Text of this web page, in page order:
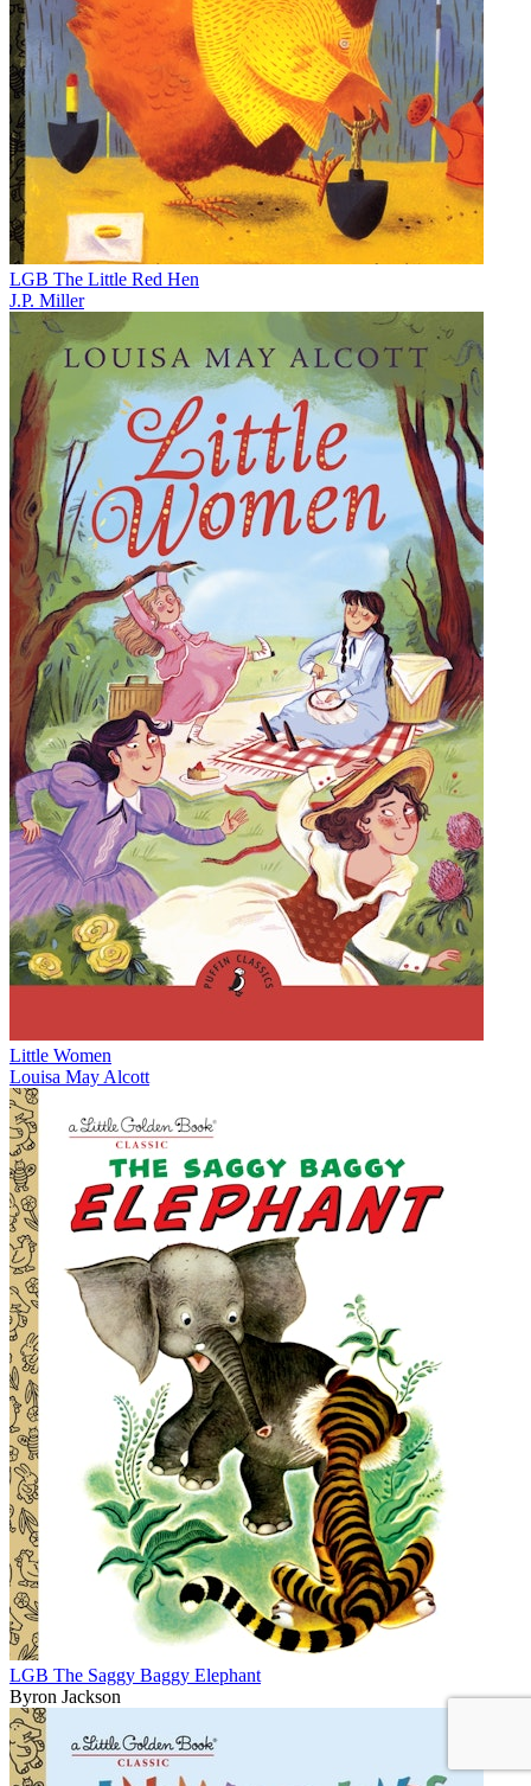
LGB The Little Red Hen
J.P. Miller
Little Women
Louisa May Alcott
LGB The Saggy Baggy Elephant
Byron Jackson